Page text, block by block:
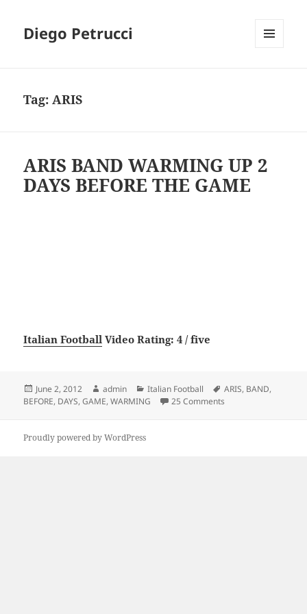
Diego Petrucci
Tag:ARIS
ARIS BAND WARMING UP 2
DAYS BEFORE THE GAME
Italian Football Video Rating: 4 / five
Posted
on
June 2, 2012 Author
admin Categories
Italian Football Tags
ARIS, BAND,
BEFORE, DAYS,GAME,WARMING 25 Comments
Proudly powered by WordPress